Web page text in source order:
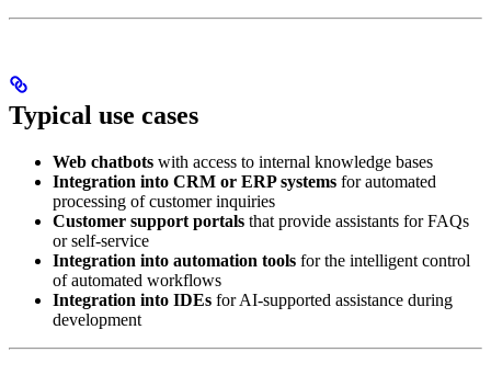
Typical use cases
Web chatbots with access to internal knowledge bases
Integration into CRM or ERP systems for automated
processing of customer inquiries
Customer support portals that provide assistants for FAQs
or self-service
Integration into automation tools for the intelligent control
of automated workflows
Integration into IDEs for AI-supported assistance during
development